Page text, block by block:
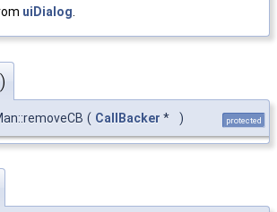
uiDialog.
( CallBacker * ) protected